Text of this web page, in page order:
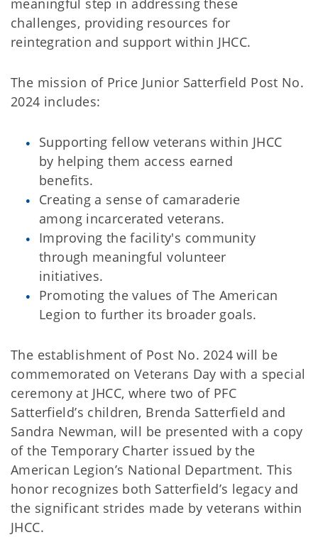
meaningful step in addressing these
challenges, providing resources for
reintegration and support within JHCC.
The mission of Price Junior Satterfield Post No.
2024 includes:
Supporting fellow veterans within JHCC
by helping them access earned
benefits.
Creating a sense of camaraderie
among incarcerated veterans.
Improving the facility's community
through meaningful volunteer
initiatives.
Promoting the values of The American
Legion to further its broader goals.
The establishment of Post No. 2024 will be
commemorated on Veterans Day with a special
ceremony at JHCC, where two of PFC
Satterfield’s children, Brenda Satterfield and
Sandra Newman, will be presented with a copy
of the Temporary Charter issued by the
American Legion’s National Department. This
honor recognizes both Satterfield’s legacy and
the significant strides made by veterans within
JHCC.